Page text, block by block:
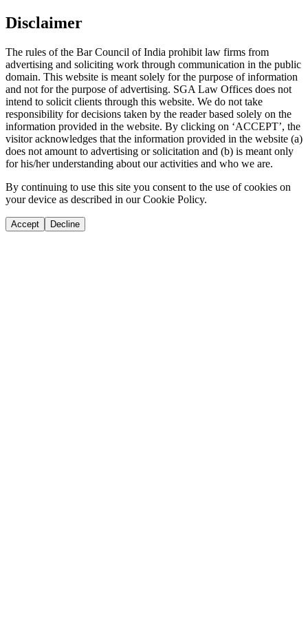
Disclaimer
The rules of the Bar Council of India prohibit law firms from
advertising and soliciting work through communication in the public
domain. This website is meant solely for the purpose of information
and not for the purpose of advertising. SGA Law Offices does not
intend to solicit clients through this website. We do not take
responsibility for decisions taken by the reader based solely on the
information provided in the website. By clicking on ‘ACCEPT’, the
visitor acknowledges that the information provided in the website (a)
does not amount to advertising or solicitation and (b) is meant only
for his/her understanding about our activities and who we are.
By continuing to use this site you consent to the use of cookies on
your device as described in our Cookie Policy.
Accept Decline